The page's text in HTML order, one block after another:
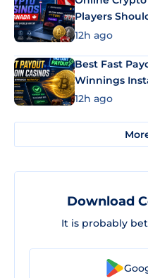
Players
12h ago
Best Fast
Winnings
12h ago
Download
It is probably